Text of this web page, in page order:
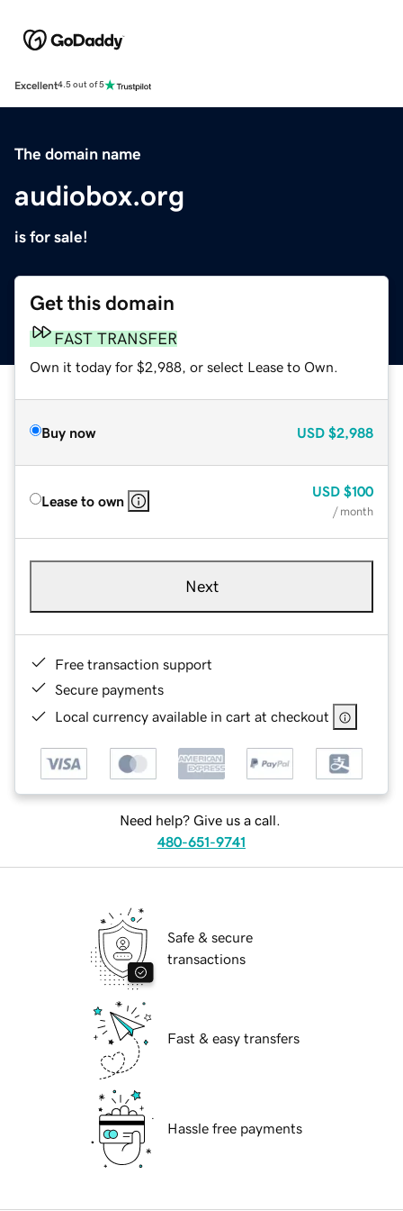
Excellent4.5 out of 5
The domain name
audiobox.org
is for sale!
Get this domain
FAST TRANSFER
Own it today for $2,988, or select Lease to Own.
Buy now USD $2,988
Lease to own
USD $100
/ month
Next
Free transaction support
Secure payments
Local currency available in cart at checkout
Need help? Give us a call.
480-651-9741
Safe & secure
transactions
Fast & easy transfers
Hassle free payments